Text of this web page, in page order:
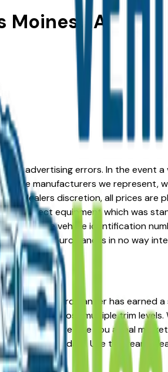
Moines, IA
or advertising errors. In the event
the manufacturers we represent,
dealers discretion, all prices are
reflect equipment which was
of the vehicle identification
party source and is in no way
place. The Ford Ranger has
value across multiple trim
listings here give you a real
updated daily. Use the year,